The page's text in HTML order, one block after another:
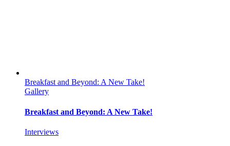
Breakfast and Beyond: A New Take!
Gallery
Breakfast and Beyond: A New Take!
Interviews